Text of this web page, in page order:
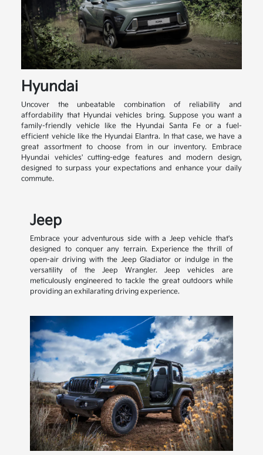
Hyundai
Uncover the unbeatable combination of reliability and
affordability that Hyundai vehicles bring. Suppose you want a
family-friendly vehicle like the Hyundai Santa Fe or a fuel-
efficient vehicle like the Hyundai Elantra. In that case, we have a
great assortment to choose from in our inventory. Embrace
Hyundai vehicles' cutting-edge features and modern design,
designed to surpass your expectations and enhance your daily
commute.
Jeep
Embrace your adventurous side with a Jeep vehicle that's
designed to conquer any terrain. Experience the thrill of
open-air driving with the Jeep Gladiator or indulge in the
versatility of the Jeep Wrangler. Jeep vehicles are
meticulously engineered to tackle the great outdoors while
providing an exhilarating driving experience.